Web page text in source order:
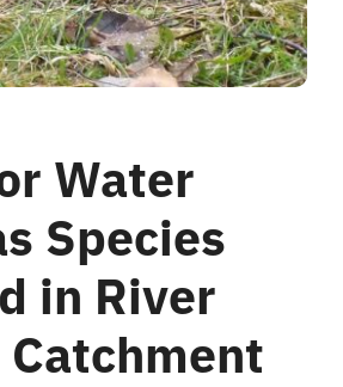
Water
Species
in River
Catchment